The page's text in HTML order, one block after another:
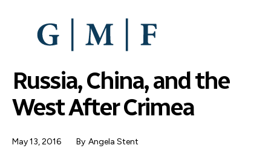
Russia, China, and the
West After Crimea
May 13, 2016 By Angela Stent